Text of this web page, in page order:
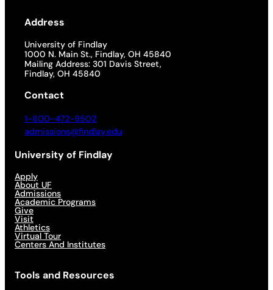
Address
University of Findlay
1000 N. Main St., Findlay, OH 45840
Mailing Address: 301 Davis Street,
Findlay, OH 45840
Contact
1-800-472-9502
admissions@findlay.edu
University of Findlay
Apply
About UF
Admissions
Academic Programs
Give
Visit
Athletics
Virtual Tour
Centers And Institutes
Tools and Resources